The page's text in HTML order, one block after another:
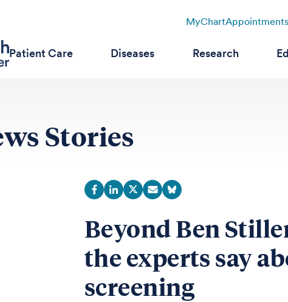
MyChartAppointments
Patient Care Diseases Research
Stories
Beyond Ben
the experts say
screening